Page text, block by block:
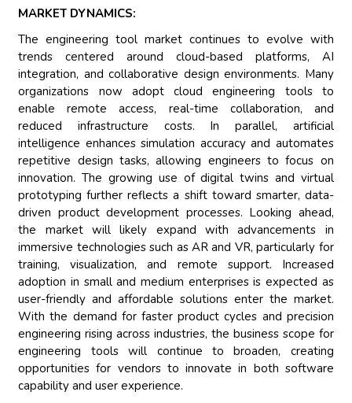
MARKET DYNAMICS:
The engineering tool market continues to evolve with
trends centered around cloud-based platforms, AI
integration, and collaborative design environments. Many
organizations now adopt cloud engineering tools to
enable remote access, real-time collaboration, and
reduced infrastructure costs. In parallel, artificial
intelligence enhances simulation accuracy and automates
repetitive design tasks, allowing engineers to focus on
innovation. The growing use of digital twins and virtual
prototyping further reflects a shift toward smarter, data-
driven product development processes. Looking ahead,
the market will likely expand with advancements in
immersive technologies such as AR and VR, particularly for
training, visualization, and remote support. Increased
adoption in small and medium enterprises is expected as
user-friendly and affordable solutions enter the market.
With the demand for faster product cycles and precision
engineering rising across industries, the business scope for
engineering tools will continue to broaden, creating
opportunities for vendors to innovate in both software
capability and user experience.